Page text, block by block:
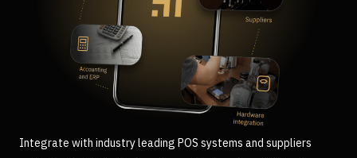
Integrate with industry leading POS systems and suppliers